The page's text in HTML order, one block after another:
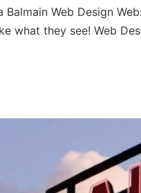
Balmain Web Design
what they see! Web